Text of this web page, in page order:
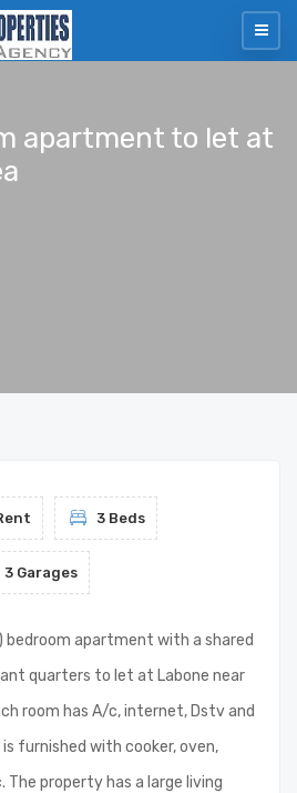
apartment to let at
3 Beds
3 Garages
apartment with a shared
quarters to let at Labone near
room has A/c, internet, Dstv and
furnished with cooker, oven,
property has a large living